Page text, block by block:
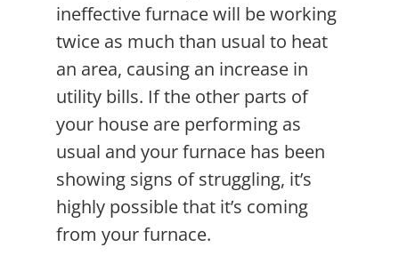
ineffective furnace will be working
twice as much than usual to heat
an area, causing an increase in
utility bills. If the other parts of
your house are performing as
usual and your furnace has been
showing signs of struggling, it’s
highly possible that it’s coming
from your furnace.